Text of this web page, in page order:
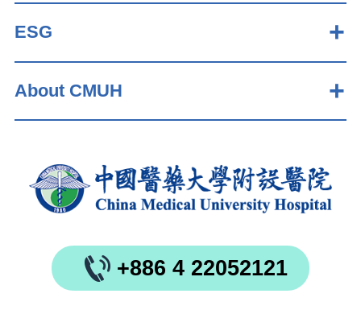
ESG
About CMUH
+886 4 22052121